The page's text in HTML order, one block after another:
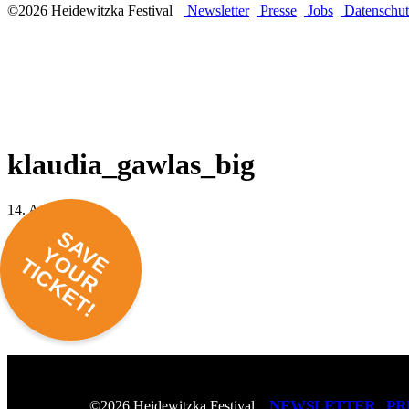
©2026 Heidewitzka Festival
Newsletter Presse Jobs
klaudia_gawlas_big
14. April 2022 -
©2026 Heidewitzka Festival
SAVE
YOUR
TICKET!